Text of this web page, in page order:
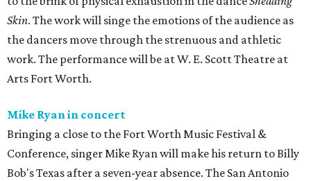
Skin. The work will singe the emotions of the audience as
the dancers move through the strenuous and athletic
work. The performance will be at W. E. Scott Theatre at
Arts Fort Worth.
Mike Ryan in concert
Bringing a close to the Fort Worth Music Festival &
Conference, singer Mike Ryan will make his return to Billy
Bob's Texas after a seven-year absence. The San Antonio